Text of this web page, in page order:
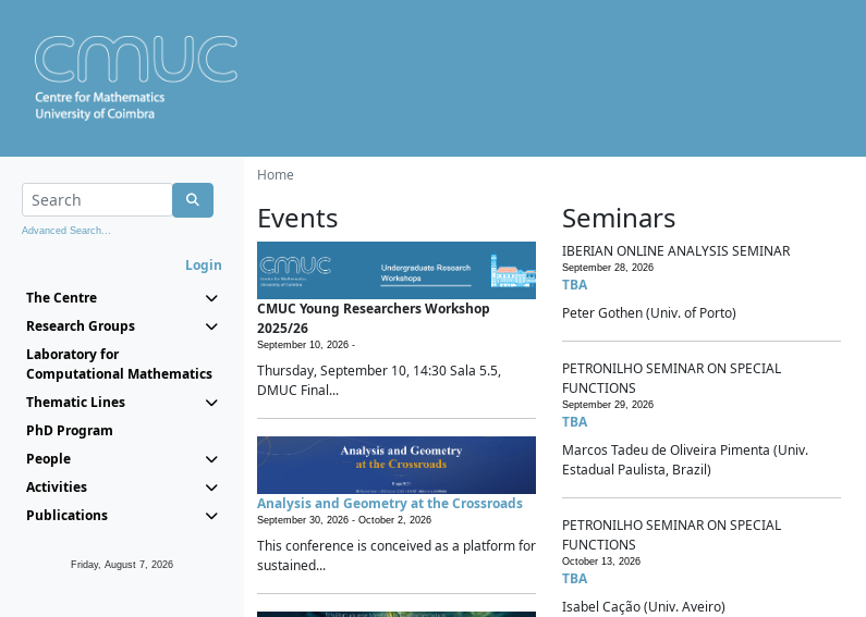
Advanced Search...
Login
The Centre
Research Groups
Laboratory for
Computational Mathematics
Thematic Lines
PhD Program
People
Activities
Publications
Friday, August 7, 2026
Home
Events
CMUC Young Researchers Workshop
2025/26
September 10, 2026 -
Thursday, September 10, 14:30 Sala 5.5,
DMUC Final...
Analysis and Geometry at the Crossroads
September 30, 2026 - October 2, 2026
This conference is conceived as a platform for
sustained...
Seminars
IBERIAN ONLINE ANALYSIS SEMINAR
September 28, 2026
TBA
Peter Gothen (Univ. of Porto)
PETRONILHO SEMINAR ON SPECIAL
FUNCTIONS
September 29, 2026
TBA
Marcos Tadeu de Oliveira Pimenta (Univ.
Estadual Paulista, Brazil)
PETRONILHO SEMINAR ON SPECIAL
FUNCTIONS
October 13, 2026
TBA
Isabel Cação (Univ. Aveiro)